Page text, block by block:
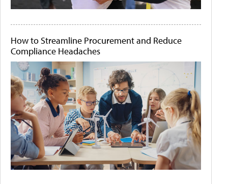
How to Streamline Procurement and Reduce
Compliance Headaches